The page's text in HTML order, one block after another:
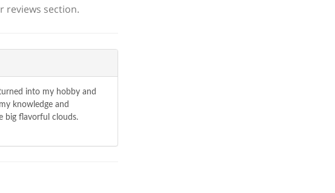
reviews section.
into my hobby and
knowledge and
big flavorful clouds.